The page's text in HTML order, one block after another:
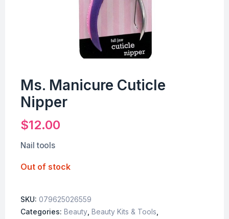
Ms. Manicure Cuticle
Nipper
$12.00
Nail tools
Out of stock
SKU: 079625026559
Categories: Beauty Beauty Kits & Tools